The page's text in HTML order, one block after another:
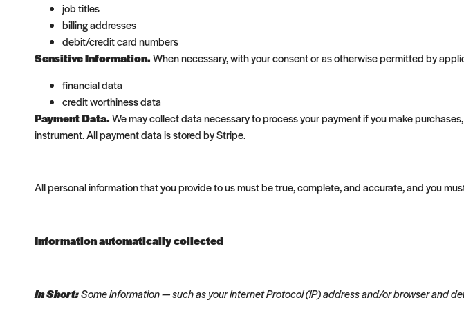
job titles
billing addresses
debit/credit card numbers
Sensitive Information.When necessary, with your consent or as otherwise permitted by
financial data
credit worthiness data
Payment Data.We may collect data necessary to process your payment if you make
instrument. All payment data is stored by Stripe.
All personal information that you provide to us must be true, complete, and accurate, and you
Information automatically collected
In Short:Some information — such as your Internet Protocol (IP) address and/or browser and